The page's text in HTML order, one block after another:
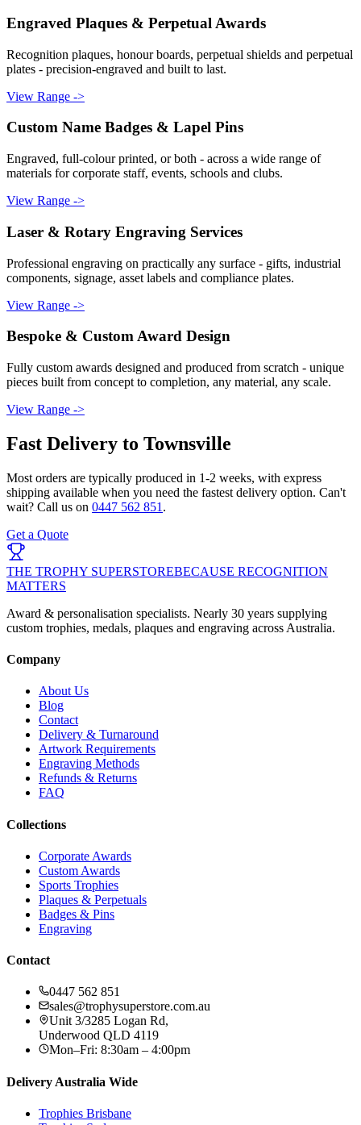
Engraved Plaques & Perpetual Awards
Recognition plaques, honour boards, perpetual shields and perpetual
plates - precision-engraved and built to last.
View Range ->
Custom Name Badges & Lapel Pins
Engraved, full-colour printed, or both - across a wide range of
materials for corporate staff, events, schools and clubs.
View Range ->
Laser & Rotary Engraving Services
Professional engraving on practically any surface - gifts, industrial
components, signage, asset labels and compliance plates.
View Range ->
Bespoke & Custom Award Design
Fully custom awards designed and produced from scratch - unique
pieces built from concept to completion, any material, any scale.
View Range ->
Fast Delivery to Townsville
Most orders are typically produced in 1-2 weeks, with express
shipping available when you need the fastest delivery option. Can't
wait? Call us on 0447 562 851 .
Get a Quote
THE TROPHY SUPERSTOREBECAUSE RECOGNITION
MATTERS
Award & personalisation specialists. Nearly 30 years supplying
custom trophies, medals, plaques and engraving across Australia.
Company
About Us
Blog
Contact
Delivery & Turnaround
Artwork Requirements
Engraving Methods
Refunds & Returns
FAQ
Collections
Corporate Awards
Custom Awards
Sports Trophies
Plaques & Perpetuals
Badges & Pins
Engraving
Contact
0447 562 851
sales@trophysuperstore.com.au
Unit 3/3285 Logan Rd,
Underwood QLD 4119
Mon–Fri: 8:30am – 4:00pm
Delivery Australia Wide
Trophies Brisbane